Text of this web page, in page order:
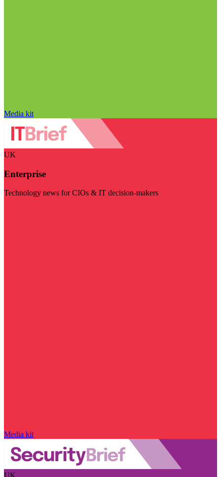
Media kit
UK
Enterprise
Technology news for CIOs & IT decision-makers
Media kit
UK